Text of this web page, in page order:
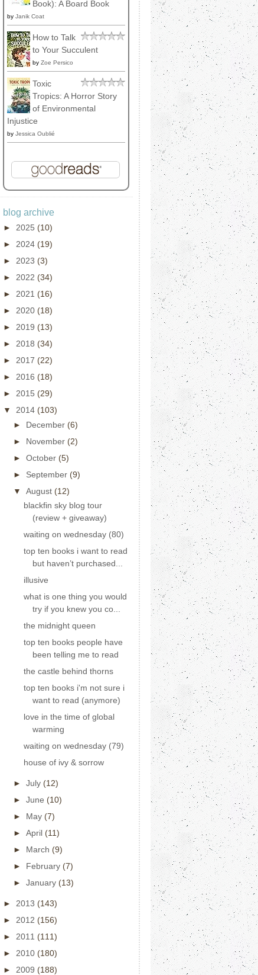
Book): A Board Book
by Janik Coat
How to Talk
to Your Succulent
by Zoe Persico
Toxic
Tropics: A Horror Story
of Environmental
Injustice
by Jessica Oublié
blog archive
► 2025 (10)
► 2024 (19)
► 2023 (3)
► 2022 (34)
► 2021 (16)
► 2020 (18)
► 2019 (13)
► 2018 (34)
► 2017 (22)
► 2016 (18)
► 2015 (29)
▼ 2014 (103)
► December (6)
► November (2)
► October (5)
► September (9)
▼ August (12)
blackfin sky blog tour
(review + giveaway)
waiting on wednesday (80)
top ten books i want to read
but haven’t purchased...
illusive
what is one thing you would
try if you knew you co...
the midnight queen
top ten books people have
been telling me to read
the castle behind thorns
top ten books i'm not sure i
want to read (anymore)
love in the time of global
warming
waiting on wednesday (79)
house of ivy & sorrow
► July (12)
► June (10)
► May (7)
► April (11)
► March (9)
► February (7)
► January (13)
► 2013 (143)
► 2012 (156)
► 2011 (111)
► 2010 (180)
► 2009 (188)